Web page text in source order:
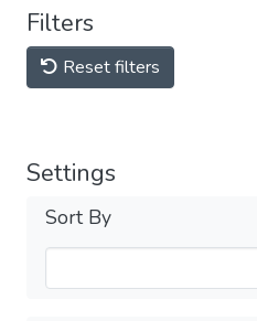
Filters
Reset filters
Settings
Sort By